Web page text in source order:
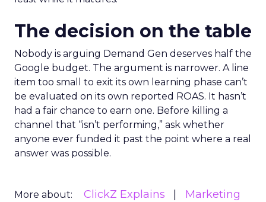
The decision on the table
Nobody is arguing Demand Gen deserves half the
Google budget. The argument is narrower. A line
item too small to exit its own learning phase can’t
be evaluated on its own reported ROAS. It hasn’t
had a fair chance to earn one. Before killing a
channel that “isn’t performing,” ask whether
anyone ever funded it past the point where a real
answer was possible.
More about: ClickZ Explains
Marketing